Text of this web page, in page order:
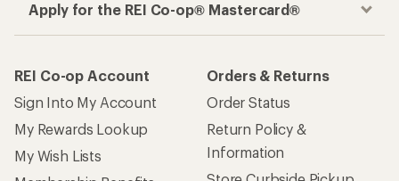
Apply for the REI Co-op® Mastercard®
REI Co-op Account
Sign Into My Account
My Rewards Lookup
My Wish Lists
Orders & Returns
Order Status
Return Policy &
Information